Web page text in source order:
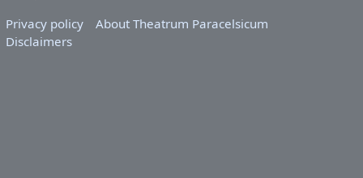
Privacy policy
About Theatrum Paracelsicum
Disclaimers